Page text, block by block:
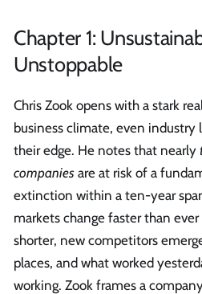
Chapter 1:
Unstoppable
Chris Zook opens with a stark
business climate, even industry
their edge. He notes that nearly
companies are at risk of a
extinction within a ten-year
markets change faster than
shorter, new competitors
places, and what worked
working. Zook frames a